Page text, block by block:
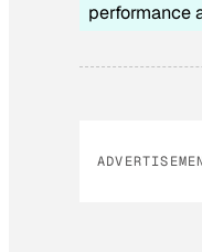
performance